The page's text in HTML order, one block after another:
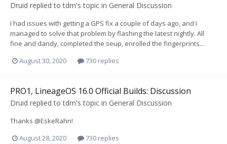
Druid replied totdm's topic in General Discussion
I had issues with getting a GPS fix a couple of days ago, and I
managed to solve that problem by flashing the latest nightly. All
fine and dandy, completed the seup, enrolled the fingerprints...
August 30, 2020
730 replies
PRO1, LineageOS 16.0 Official Builds: Discussion
Druid replied totdm's topic in General Discussion
Thanks @EskeRahn!
August 28, 2020
730 replies